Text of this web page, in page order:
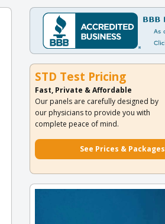
STD Test Pricing
Fast, Private & Affordable
Our panels are carefully designed by
our physicians to provide you with
complete peace of mind.
See Prices & Packages